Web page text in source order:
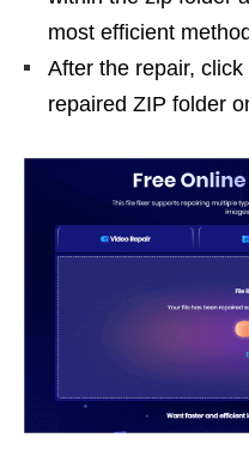
most efficient
After the repair, click
repaired ZIP folder